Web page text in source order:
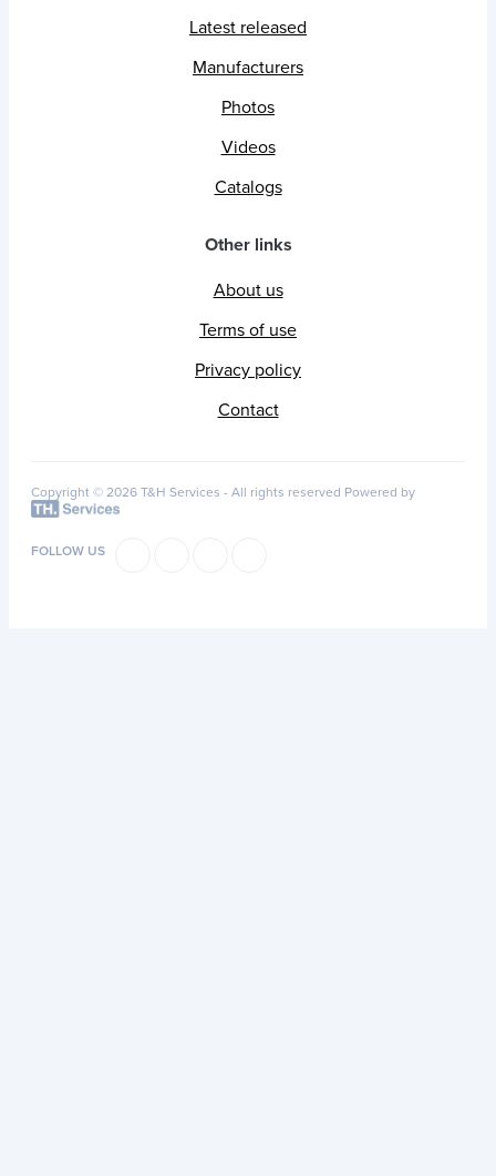
Latest released
Manufacturers
Photos
Videos
Catalogs
Other links
About us
Terms of use
Privacy policy
Contact
Copyright © 2026 T&H Services - All rights reserved Powered by
FOLLOW US